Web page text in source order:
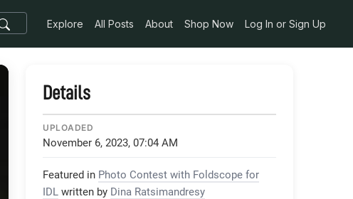
Explore All Posts About Shop Now Log In or Sign Up
Details
UPLOADED
November 6, 2023, 07:04 AM
Featured in Photo Contest with Foldscope for
IDL written by Dina Ratsimandresy